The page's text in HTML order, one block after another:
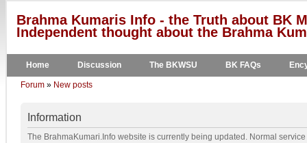
Brahma Kumaris Info - the Truth about BK
Independent thought about the Brahma
Home Discussion The BKWSU BK FAQs
Forum » New posts
Information
The BrahmaKumari.Info website is currently being updated. Normal